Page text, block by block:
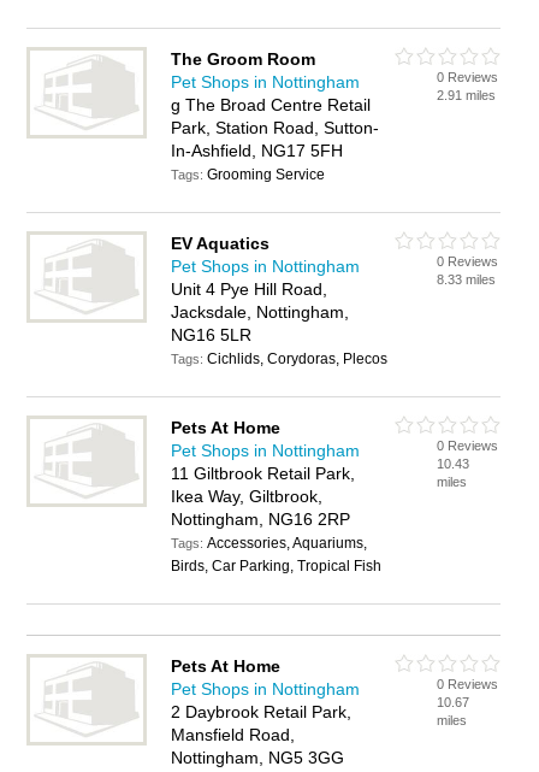
The Groom Room
Pet Shops in Nottingham
g The Broad Centre Retail
Park, Station Road, Sutton-
In-Ashfield, NG17 5FH
Tags:Grooming Service
0 Reviews
2.91 miles
EV Aquatics
Pet Shops in Nottingham
Unit 4 Pye Hill Road,
Jacksdale, Nottingham,
NG16 5LR
Tags:Cichlids, Corydoras, Plecos
0 Reviews
8.33 miles
Pets At Home
Pet Shops in Nottingham
11 Giltbrook Retail Park,
Ikea Way, Giltbrook,
Nottingham, NG16 2RP
Tags:Accessories, Aquariums,
Birds, Car Parking, Tropical Fish
0 Reviews
10.43
miles
Pets At Home
Pet Shops in Nottingham
2 Daybrook Retail Park,
Mansfield Road,
Nottingham, NG5 3GG
0 Reviews
10.67
miles